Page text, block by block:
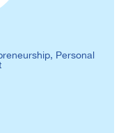
Personal